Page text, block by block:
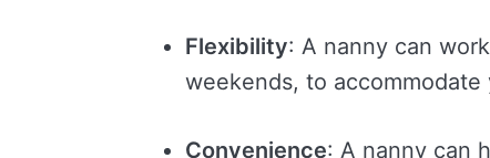
Flexibility: A nanny can
weekends, to accommodate
Convenience: A nanny can